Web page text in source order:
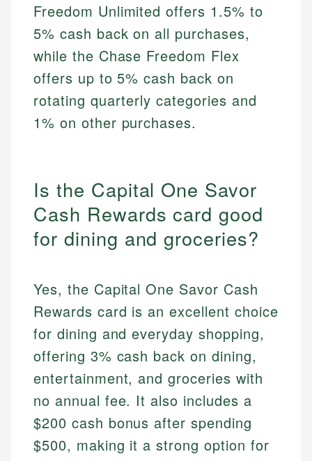
Freedom Unlimited offers 1.5% to
5% cash back on all purchases,
while the Chase Freedom Flex
offers up to 5% cash back on
rotating quarterly categories and
1% on other purchases.
Is the Capital One Savor
Cash Rewards card good
for dining and groceries?
Yes, the Capital One Savor Cash
Rewards card is an excellent choice
for dining and everyday shopping,
offering 3% cash back on dining,
entertainment, and groceries with
no annual fee. It also includes a
$200 cash bonus after spending
$500, making it a strong option for